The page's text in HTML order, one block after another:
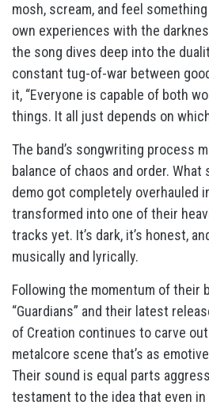
mosh, scream, and feel something
own experiences with the
the song dives deep into the
constant tug-of-war between
it, “Everyone is capable of both
things. It all just depends on
The band’s songwriting process
balance of chaos and order.
demo got completely overhauled
transformed into one of their
tracks yet. It’s dark, it’s honest,
musically and lyrically.
Following the momentum of their
“Guardians” and their latest
of Creation continues to carve
metalcore scene that’s as
Their sound is equal parts
testament to the idea that even